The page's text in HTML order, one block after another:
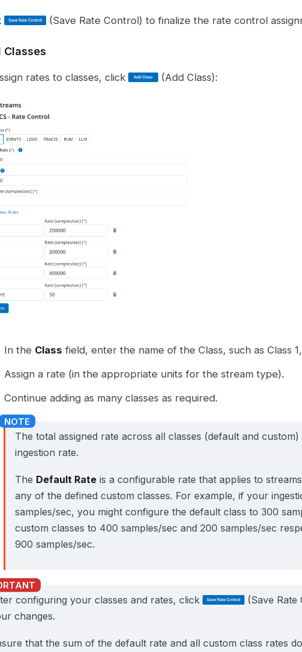
(Save Rate Control) to finalize the rate control
Classes
rates to classes, click (Add Class):
In the Class field, enter the name of the Class, such as Class
Assign a rate (in the appropriate units for the stream type).
Continue adding as many classes as required.
The total assigned rate across all classes (default and
ingestion rate.
The Default Rate is a configurable rate that applies to
any of the defined custom classes. For example, if your
samples/sec, you might configure the default class to 300
custom classes to 400 samples/sec and 200 samples/sec
900 samples/sec.
configuring your classes and rates, click
(Save Rate
changes.
that the sum of the default rate and all custom class rates